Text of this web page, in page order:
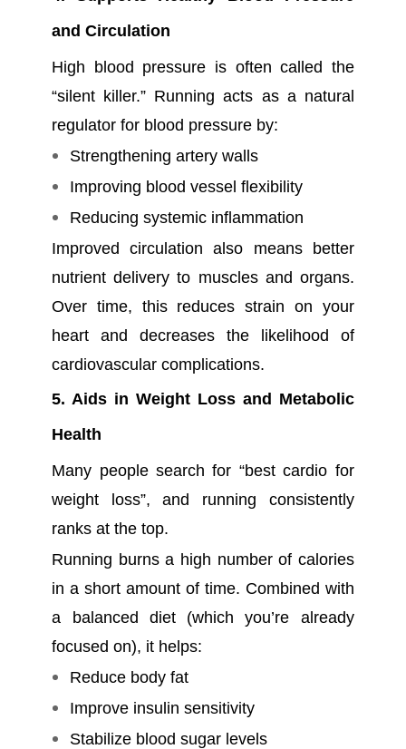
and Circulation
High blood pressure is often called the
“silent killer.” Running acts as a natural
regulator for blood pressure by:
Strengthening artery walls
Improving blood vessel flexibility
Reducing systemic inflammation
Improved circulation also means better
nutrient delivery to muscles and organs.
Over time, this reduces strain on your
heart and decreases the likelihood of
cardiovascular complications.
5. Aids in Weight Loss and Metabolic
Health
Many people search for “best cardio for
weight loss”, and running consistently
ranks at the top.
Running burns a high number of calories
in a short amount of time. Combined with
a balanced diet (which you’re already
focused on), it helps:
Reduce body fat
Improve insulin sensitivity
Stabilize blood sugar levels